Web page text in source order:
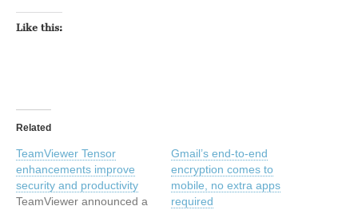
Like this:
Related
TeamViewer Tensor
enhancements improve
security and productivity
TeamViewer announced a
Gmail’s end-to-end
encryption comes to
mobile, no extra apps
required